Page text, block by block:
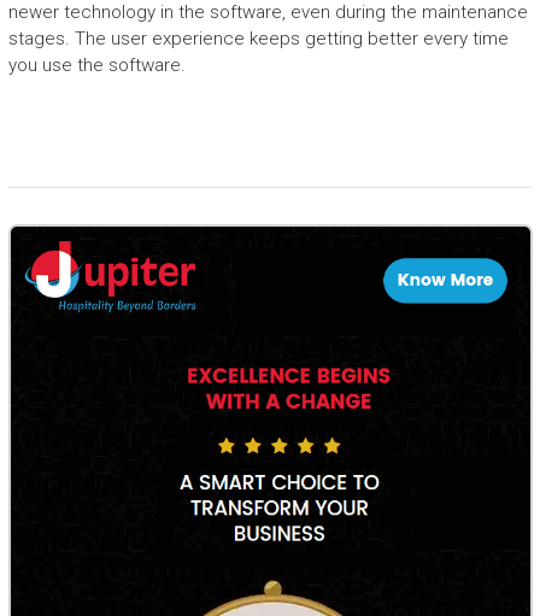
newer technology in the software, even during the maintenance
stages. The user experience keeps getting better every time
you use the software.